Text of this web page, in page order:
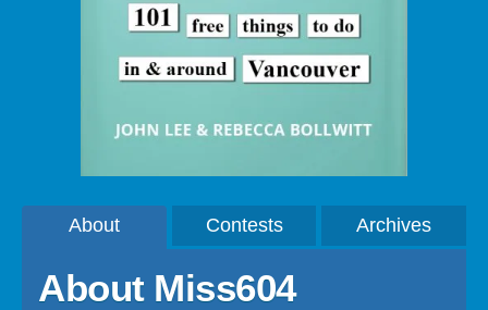
About Contests Archives
About Miss604